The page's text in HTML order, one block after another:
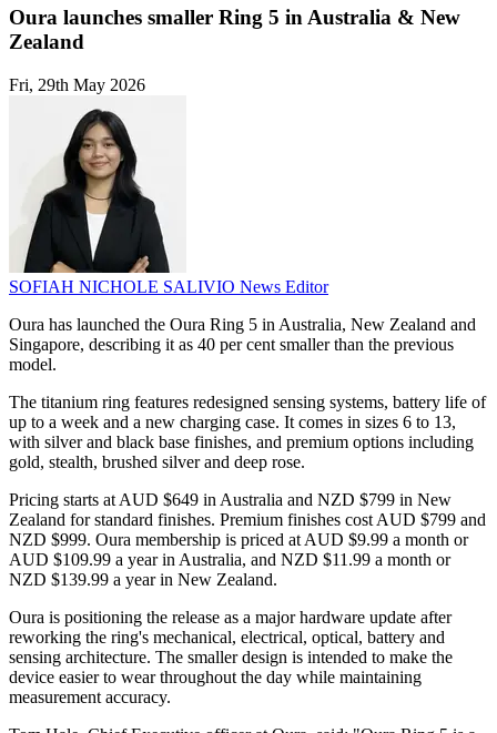
Oura launches smaller Ring 5 in Australia & New
Zealand
Fri, 29th May 2026
SOFIAH NICHOLE SALIVIO News Editor
Oura has launched the Oura Ring 5 in Australia, New Zealand and
Singapore, describing it as 40 per cent smaller than the previous
model.
The titanium ring features redesigned sensing systems, battery life of
up to a week and a new charging case. It comes in sizes 6 to 13,
with silver and black base finishes, and premium options including
gold, stealth, brushed silver and deep rose.
Pricing starts at AUD $649 in Australia and NZD $799 in New
Zealand for standard finishes. Premium finishes cost AUD $799 and
NZD $999. Oura membership is priced at AUD $9.99 a month or
AUD $109.99 a year in Australia, and NZD $11.99 a month or
NZD $139.99 a year in New Zealand.
Oura is positioning the release as a major hardware update after
reworking the ring's mechanical, electrical, optical, battery and
sensing architecture. The smaller design is intended to make the
device easier to wear throughout the day while maintaining
measurement accuracy.